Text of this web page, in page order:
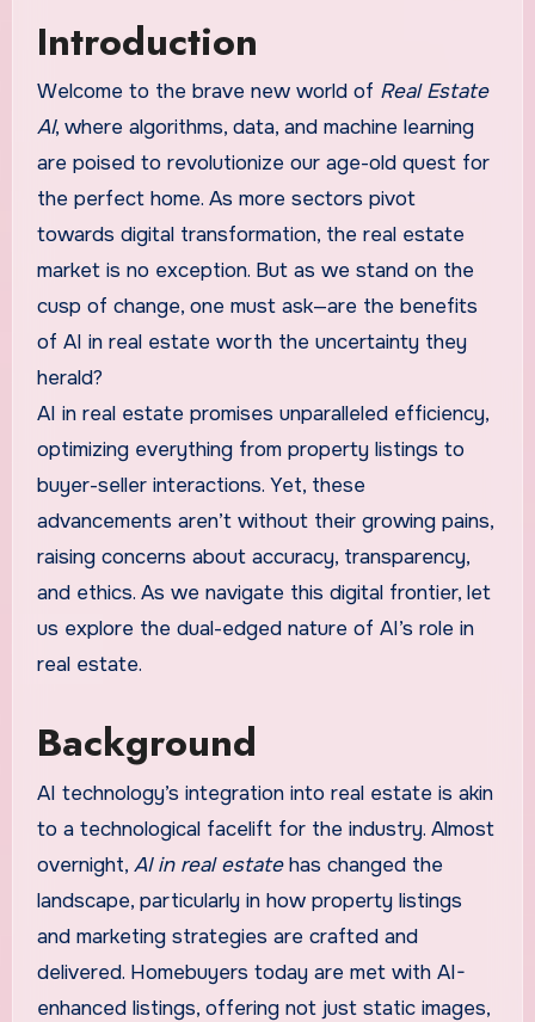
Introduction
Welcome to the brave new world of Real Estate
AI, where algorithms, data, and machine learning
are poised to revolutionize our age-old quest for
the perfect home. As more sectors pivot
towards digital transformation, the real estate
market is no exception. But as we stand on the
cusp of change, one must ask—are the benefits
of AI in real estate worth the uncertainty they
herald?
AI in real estate promises unparalleled efficiency,
optimizing everything from property listings to
buyer-seller interactions. Yet, these
advancements aren’t without their growing pains,
raising concerns about accuracy, transparency,
and ethics. As we navigate this digital frontier, let
us explore the dual-edged nature of AI’s role in
real estate.
Background
AI technology’s integration into real estate is akin
to a technological facelift for the industry. Almost
overnight, AI in real estatehas changed the
landscape, particularly in how property listings
and marketing strategies are crafted and
delivered. Homebuyers today are met with AI-
enhanced listings, offering not just static images,